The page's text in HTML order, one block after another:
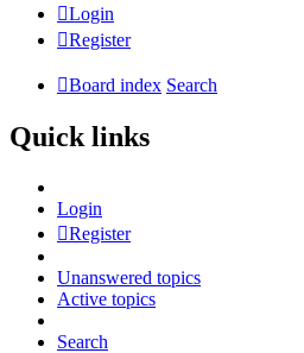
Login
Register
Board index Search
Quick links
Login
Register
Unanswered topics
Active topics
Search